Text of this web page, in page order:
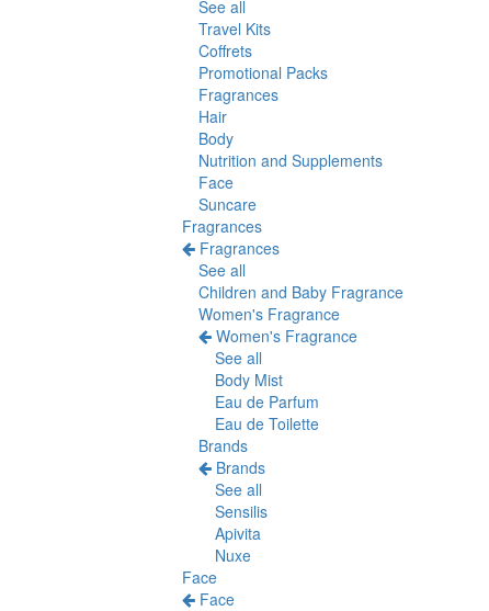
See all
Travel Kits
Coffrets
Promotional Packs
Fragrances
Hair
Body
Nutrition and Supplements
Face
Suncare
Fragrances
Fragrances
See all
Children and Baby Fragrance
Women's Fragrance
Women's Fragrance
See all
Body Mist
Eau de Parfum
Eau de Toilette
Brands
Brands
See all
Sensilis
Apivita
Nuxe
Face
Face